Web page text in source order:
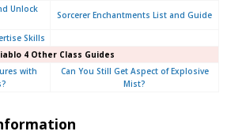
Unlock
Sorcerer Enchantments List and Guide
Skills
4 Other Class Guides
with
Can You Still Get Aspect of Explosive
Mist?